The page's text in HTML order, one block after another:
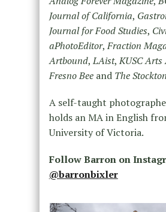
Journal of California,
Journal for Food Studies,
aPhotoEditor,Fraction
Artbound,LAist,KUSC Arts
Fresno Beeand The
A self-taught
holds an MA in English
University of Victoria.
Follow Barron on
@barronbixler